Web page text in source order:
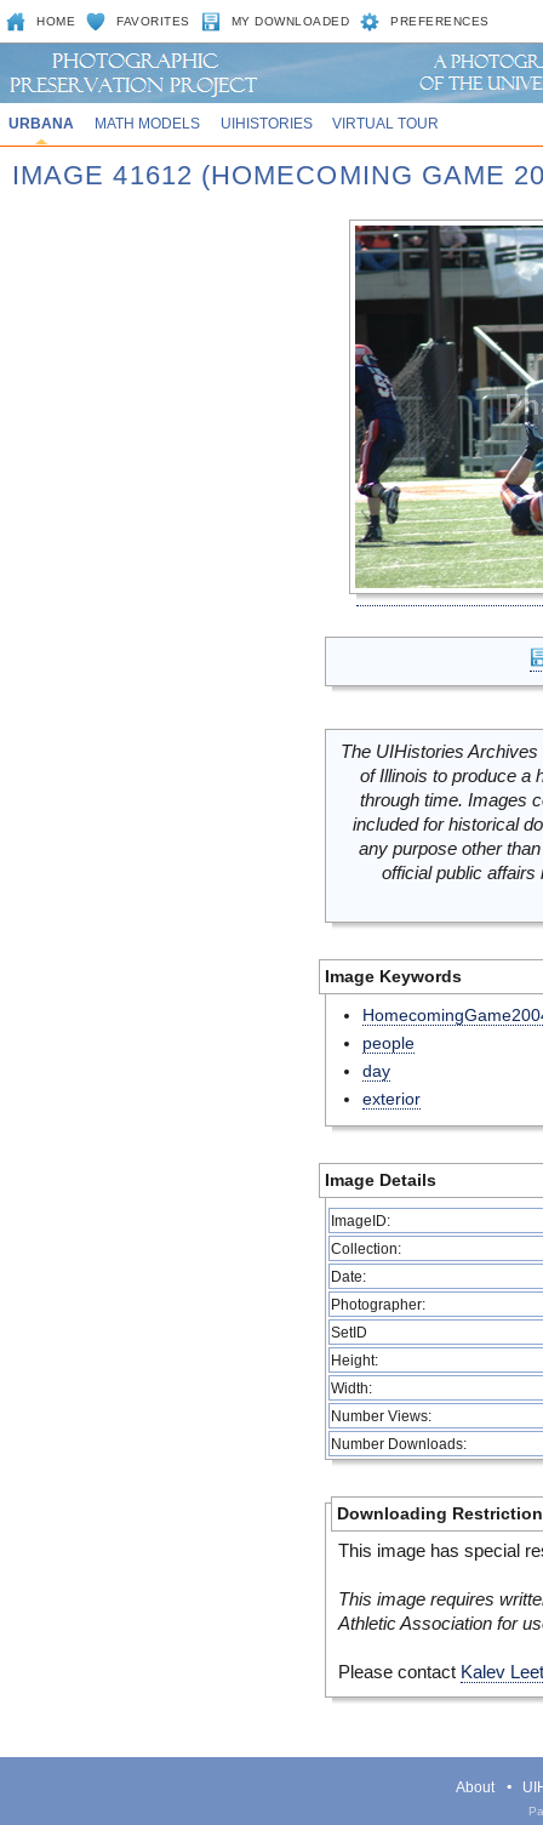
HOME FAVORITES MY DOWNLOADED PREFERENCES
URBANA MATH MODELS UIHISTORIES VIRTUAL TOUR
IMAGE 41612 (HOMECOMING GAME
The UIHistories
of Illinois to produce a
through time. Images
included for historical
any purpose other
official public
Image Keywords
people
day
exterior
Image Details
ImageID:
Collection:
Date:
Photographer:
SetID
Height:
Width:
Number Views:
Number Downloads:
Downloading
This image has special
This image requires
Athletic Association for
Please contact Kalev
About